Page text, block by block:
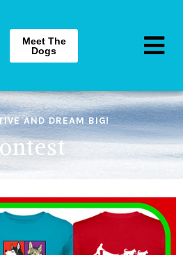
Meet The
Dogs
AND DREAM BIG!